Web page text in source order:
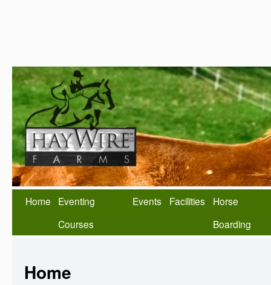
Home
Eventing
Courses
Events Facilities
Horse
Boarding
Home